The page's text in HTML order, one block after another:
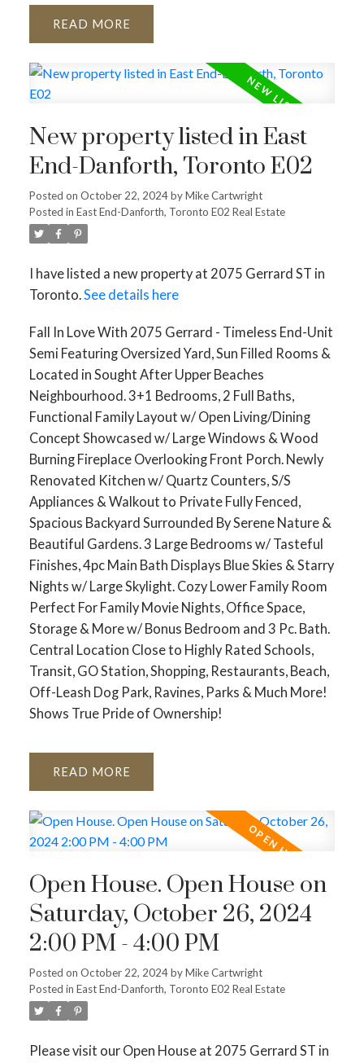
ACTIVE
READ
New property listed in East
End-Danforth, Toronto E02
Posted on October 22, 2024byMike Cartwright
Posted in East End-Danforth, Toronto E02 Real Estate
I have listed a new property at 2075 Gerrard ST in
Toronto.See details here
Fall In Love With 2075 Gerrard - Timeless End-Unit
Semi Featuring Oversized Yard, Sun Filled Rooms &
Located in Sought After Upper Beaches
Neighbourhood. 3+1 Bedrooms, 2 Full Baths,
Functional Family Layout w/ Open Living/Dining
Concept Showcased w/ Large Windows & Wood
Burning Fireplace Overlooking Front Porch. Newly
Renovated Kitchen w/ Quartz Counters, S/S
Appliances & Walkout to Private Fully Fenced,
Spacious Backyard Surrounded By Serene Nature &
Beautiful Gardens. 3 Large Bedrooms w/ Tasteful
Finishes, 4pc Main Bath Displays Blue Skies & Starry
Nights w/ Large Skylight. Cozy Lower Family Room
Perfect For Family Movie Nights, Office Space,
Storage & More w/ Bonus Bedroom and 3 Pc. Bath.
Central Location Close to Highly Rated Schools,
Transit, GO Station, Shopping, Restaurants, Beach,
Off-Leash Dog Park, Ravines, Parks & Much More!
Shows True Pride of Ownership!
READ
Open House. Open House on
Saturday, October 26, 2024
2:00 PM - 4:00 PM
Posted on October 22, 2024byMike Cartwright
Posted in East End-Danforth, Toronto E02 Real Estate
Please visit our Open House at 2075 Gerrard ST in